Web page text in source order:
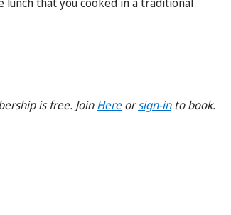
is free. JoinHereorsign-into book.